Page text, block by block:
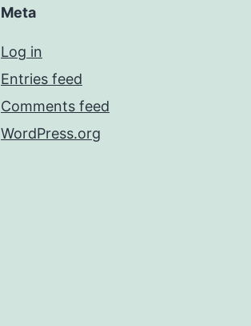
Meta
Log in
Entries feed
Comments feed
WordPress.org